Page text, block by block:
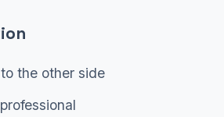
the other side